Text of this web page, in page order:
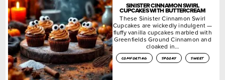
SINISTER CINNAMON SWIRL
CUPCAKES WITH BUTTERCREAM
These Sinister Cinnamon Swirl
Cupcakes are wickedly indulgent —
fluffy vanilla cupcakes marbled with
Greenfields Ground Cinnamon and
cloaked in…
comforting spooky sweet